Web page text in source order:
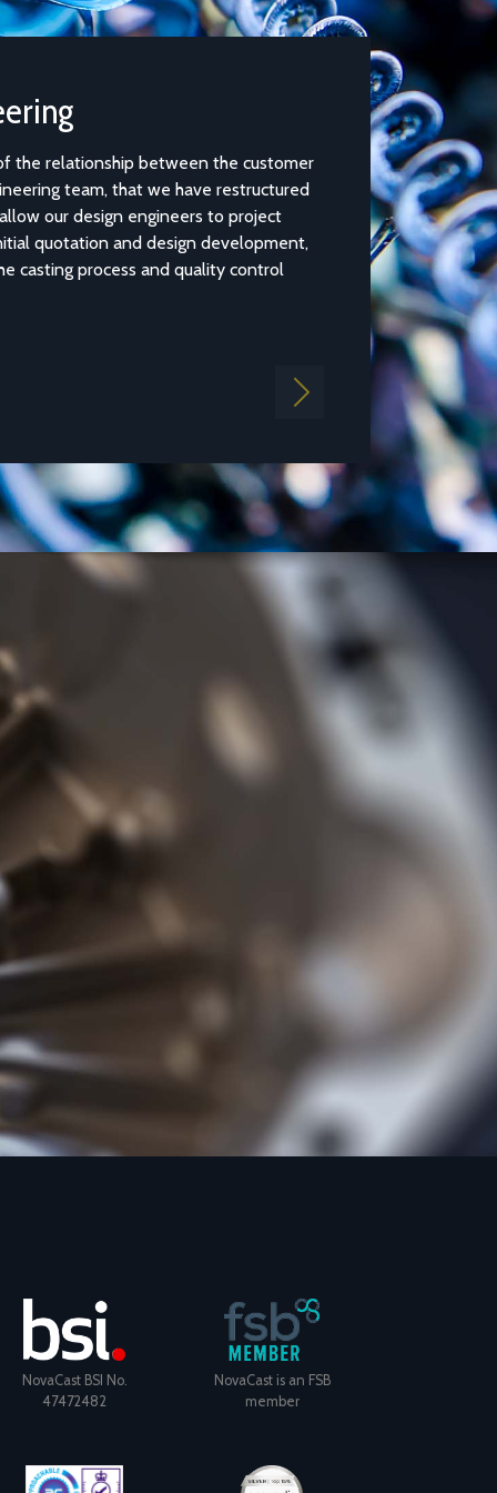
Casting Simulation Software
Casting Simulation Software provides an innovative
user interface allowing our design engineers to identify
casting issues, such as air entrapment, porosity and cold
thanks to a simple and quick mould filling simulation.
Next
NovaCast BSI No.
47472482
NovaCast is an FSB
member